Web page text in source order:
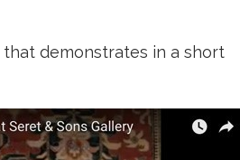
that demonstrates in a short